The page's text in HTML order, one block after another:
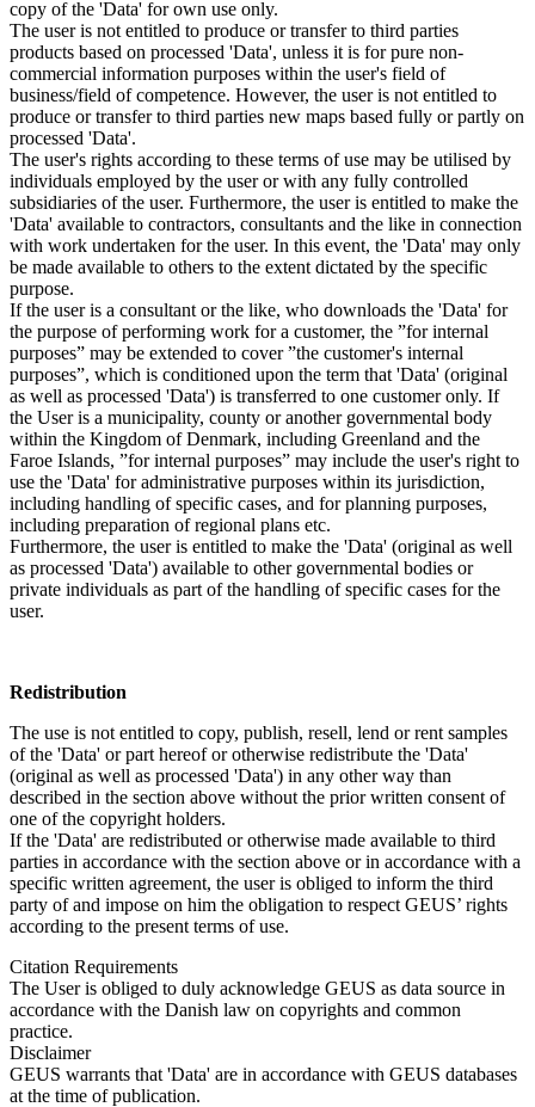
copy of the 'Data' for own use only.
The user is not entitled to produce or transfer to third parties
products based on processed 'Data', unless it is for pure non-
commercial information purposes within the user's field of
business/field of competence. However, the user is not entitled to
produce or transfer to third parties new maps based fully or partly on
processed 'Data'.
The user's rights according to these terms of use may be utilised by
individuals employed by the user or with any fully controlled
subsidiaries of the user. Furthermore, the user is entitled to make the
'Data' available to contractors, consultants and the like in connection
with work undertaken for the user. In this event, the 'Data' may only
be made available to others to the extent dictated by the specific
purpose.
If the user is a consultant or the like, who downloads the 'Data' for
the purpose of performing work for a customer, the ”for internal
purposes” may be extended to cover ”the customer's internal
purposes”, which is conditioned upon the term that 'Data' (original
as well as processed 'Data') is transferred to one customer only. If
the User is a municipality, county or another governmental body
within the Kingdom of Denmark, including Greenland and the
Faroe Islands, ”for internal purposes” may include the user's right to
use the 'Data' for administrative purposes within its jurisdiction,
including handling of specific cases, and for planning purposes,
including preparation of regional plans etc.
Furthermore, the user is entitled to make the 'Data' (original as well
as processed 'Data') available to other governmental bodies or
private individuals as part of the handling of specific cases for the
user.
Redistribution
The use is not entitled to copy, publish, resell, lend or rent samples
of the 'Data' or part hereof or otherwise redistribute the 'Data'
(original as well as processed 'Data') in any other way than
described in the section above without the prior written consent of
one of the copyright holders.
If the 'Data' are redistributed or otherwise made available to third
parties in accordance with the section above or in accordance with a
specific written agreement, the user is obliged to inform the third
party of and impose on him the obligation to respect GEUS’ rights
according to the present terms of use.
Citation Requirements
The User is obliged to duly acknowledge GEUS as data source in
accordance with the Danish law on copyrights and common
practice.
Disclaimer
GEUS warrants that 'Data' are in accordance with GEUS databases
at the time of publication.